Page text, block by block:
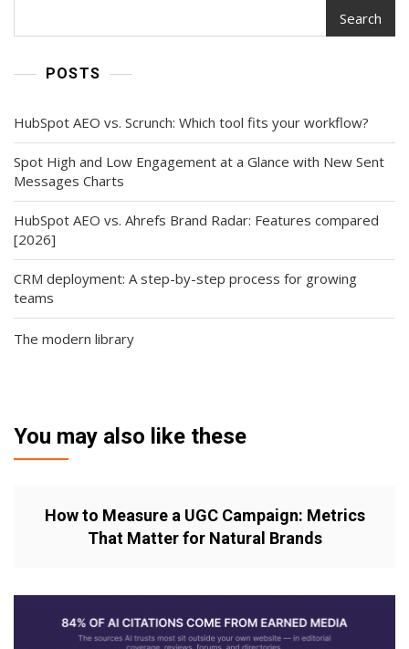
Search
POSTS
HubSpot AEO vs. Scrunch: Which tool fits your workflow?
Spot High and Low Engagement at a Glance with New Sent
Messages Charts
HubSpot AEO vs. Ahrefs Brand Radar: Features compared
[2026]
CRM deployment: A step-by-step process for growing
teams
The modern library
You may also like these
How to Measure a UGC Campaign: Metrics
That Matter for Natural Brands